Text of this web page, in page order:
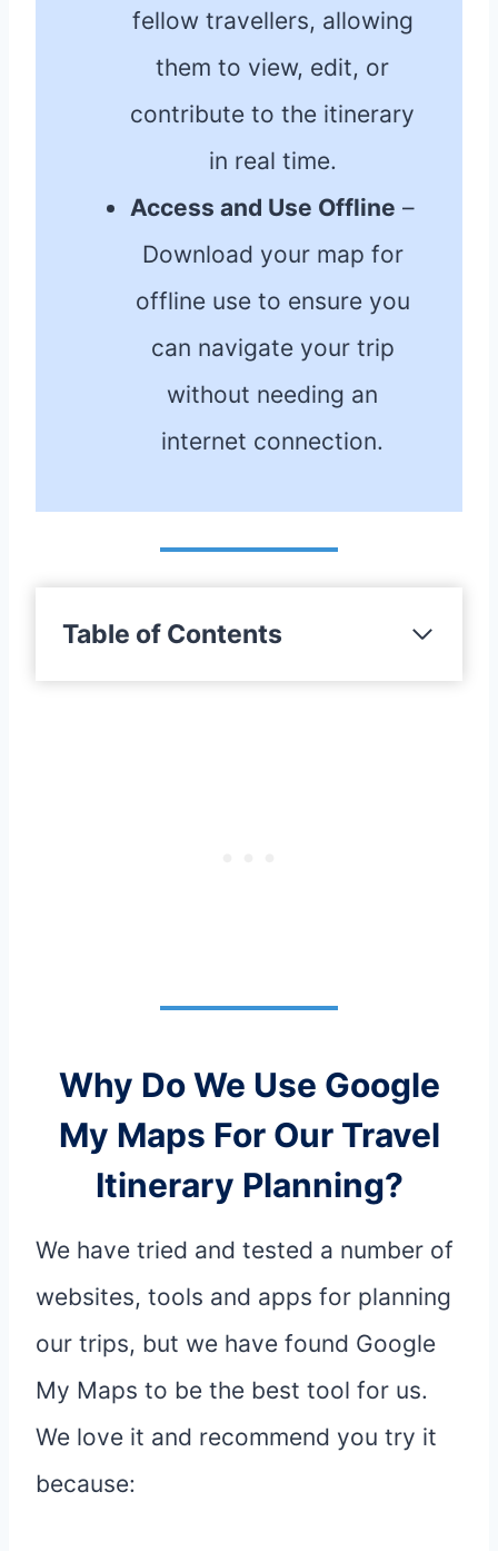
fellow travellers, allowing
them to view, edit, or
contribute to the itinerary
in real time.
Access and Use Offline –
Download your map for
offline use to ensure you
can navigate your trip
without needing an
internet connection.
Table of Contents
Why Do We Use Google
My Maps For Our Travel
Itinerary Planning?
We have tried and tested a number of
websites, tools and apps for planning
our trips, but we have found Google
My Maps to be the best tool for us.
We love it and recommend you try it
because: